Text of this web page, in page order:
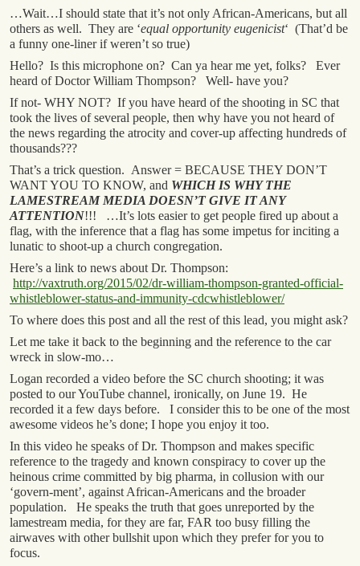
…Wait…I should state that it’s not only African-Americans, but all
others as well. They are ‘equal opportunity eugenicist‘ (That’d be
a funny one-liner if weren’t so true)
Hello? Is this microphone on? Can ya hear me yet, folks? Ever
heard of Doctor William Thompson? Well- have you?
If not- WHY NOT? If you have heard of the shooting in SC that
took the lives of several people, then why have you not heard of
the news regarding the atrocity and cover-up affecting hundreds of
thousands???
That’s a trick question. Answer = BECAUSE THEY DON’T
WANT YOU TO KNOW, and WHICH IS WHY THE
LAMESTREAM MEDIA DOESN’T GIVE IT ANY
ATTENTION!!! …It’s lots easier to get people fired up about a
flag, with the inference that a flag has some impetus for inciting a
lunatic to shoot-up a church congregation.
Here’s a link to news about Dr. Thompson:
http://vaxtruth.org/2015/02/dr-william-thompson-granted-official-
whistleblower-status-and-immunity-cdcwhistleblower/
To where does this post and all the rest of this lead, you might ask?
Let me take it back to the beginning and the reference to the car
wreck in slow-mo…
Logan recorded a video before the SC church shooting; it was
posted to our YouTube channel, ironically, on June 19. He
recorded it a few days before. I consider this to be one of the most
awesome videos he’s done; I hope you enjoy it too.
In this video he speaks of Dr. Thompson and makes specific
reference to the tragedy and known conspiracy to cover up the
heinous crime committed by big pharma, in collusion with our
‘govern-ment’, against African-Americans and the broader
population. He speaks the truth that goes unreported by the
lamestream media, for they are far, FAR too busy filling the
airwaves with other bullshit upon which they prefer for you to
focus.